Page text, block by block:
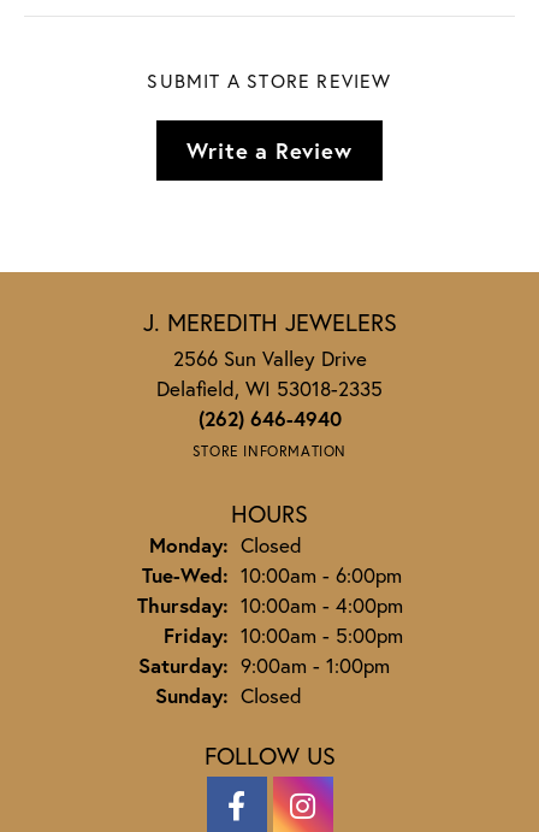
SUBMIT A STORE REVIEW
Write a Review
J. MEREDITH JEWELERS
2566 Sun Valley Drive
Delafield, WI 53018-2335
(262) 646-4940
STORE INFORMATION
HOURS
Monday: Closed
Tue-Wed:Tuesday - Wednesday:
10:00am - 6:00pm
Thursday: 10:00am - 4:00pm
Friday: 10:00am - 5:00pm
Saturday: 9:00am - 1:00pm
Sunday: Closed
FOLLOW US